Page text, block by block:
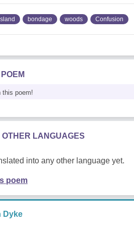
bondage woods Confusion
this poem!
OTHER LANGUAGES
into any other language yet.
poem
Dyke